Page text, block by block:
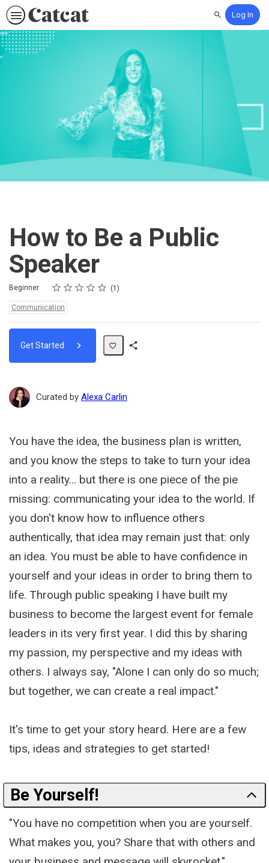
SearchLog In
How to Be a Public
Speaker
Difficulty
Beginner Rating
1 star
2 stars
3 stars
4 stars
5 stars
Average rating: 5.0 1
1 review
Topics:
Communication
Get Started
Curated by Alexa Carlin
You have the idea, the business plan is written,
and you know the steps to take to turn your idea
into a reality... but there is one piece of the pie
missing: communicating your idea to the world. If
you don't know how to influence others
authentically, that idea may remain just that: only
an idea. You must be able to have confidence in
yourself and your ideas in order to bring them to
life. Through public speaking I have built my
business to become the largest event for female
leaders in its very first year. I did this by sharing
my passion, my perspective and my ideas with
others. I always say, "Alone I can only do so much;
but together, we can create a real impact."
It's time to get your story heard. Here are a few
tips, ideas and strategies to get started!
Be Yourself!
"You have no competition when you are yourself.
What makes you, you? Share that with others and